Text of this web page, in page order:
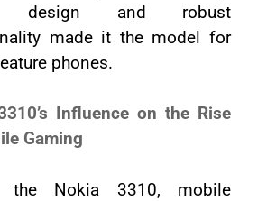
design and robust
made it the model for
phones.
Influence on the Rise
Gaming
the Nokia 3310, mobile